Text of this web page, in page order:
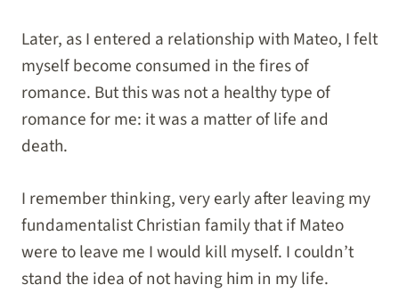
Later, as I entered a relationship with Mateo, I felt
myself become consumed in the fires of
romance. But this was not a healthy type of
romance for me: it was a matter of life and
death.
I remember thinking, very early after leaving my
fundamentalist Christian family that if Mateo
were to leave me I would kill myself. I couldn’t
stand the idea of not having him in my life.